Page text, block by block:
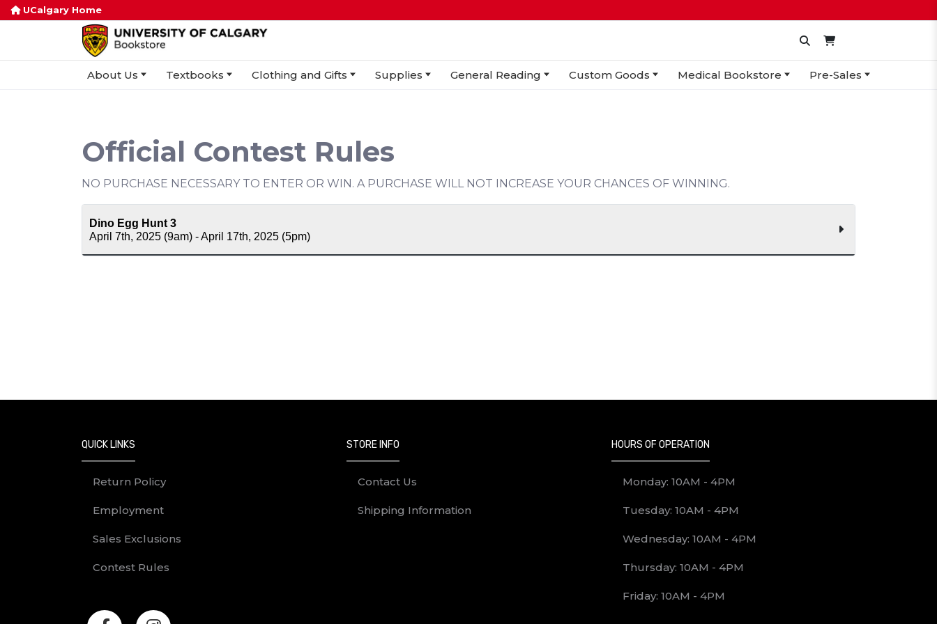
UCalgary Home
About Us Textbooks Clothing and Gifts Supplies General Reading Custom Goods Medical Bookstore Pre-Sales
Official Contest Rules
NO PURCHASE NECESSARY TO ENTER OR WIN. A PURCHASE WILL NOT INCREASE YOUR CHANCES OF WINNING.
Dino Egg Hunt 3
April 7th, 2025 (9am) - April 17th, 2025 (5pm)
To enter:
Follow the instructions inside the Golden Egg.
The University of Calgary is not responsible for late, lost, incomplete, illegible, stolen, damaged, or destroyed entries or any other
Entries are void if late, illegible, and/or incomplete.
By participating in the contest, you agree to be bound to these Official Contest Rules and to the terms and conditions of the contest. All
The contest is only open to legal residents of Canada, excluding Quebec, who have reached the age of majority in the province or territory in
QUICK LINKS
Return Policy
Employment
Sales Exclusions
Contest Rules
STORE INFO
Contact Us
Shipping Information
HOURS OF OPERATION
Monday: 10AM - 4PM
Tuesday: 10AM - 4PM
Wednesday: 10AM - 4PM
Thursday: 10AM - 4PM
Friday: 10AM - 4PM